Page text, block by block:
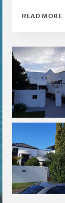
READ MORE